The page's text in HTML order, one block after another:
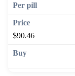
$90.46